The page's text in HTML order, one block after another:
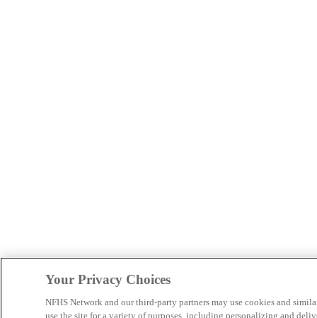
Your Privacy Choices
NFHS Network and our third-party partners may use cookies and
use the site for a variety of purposes, including personalizing and